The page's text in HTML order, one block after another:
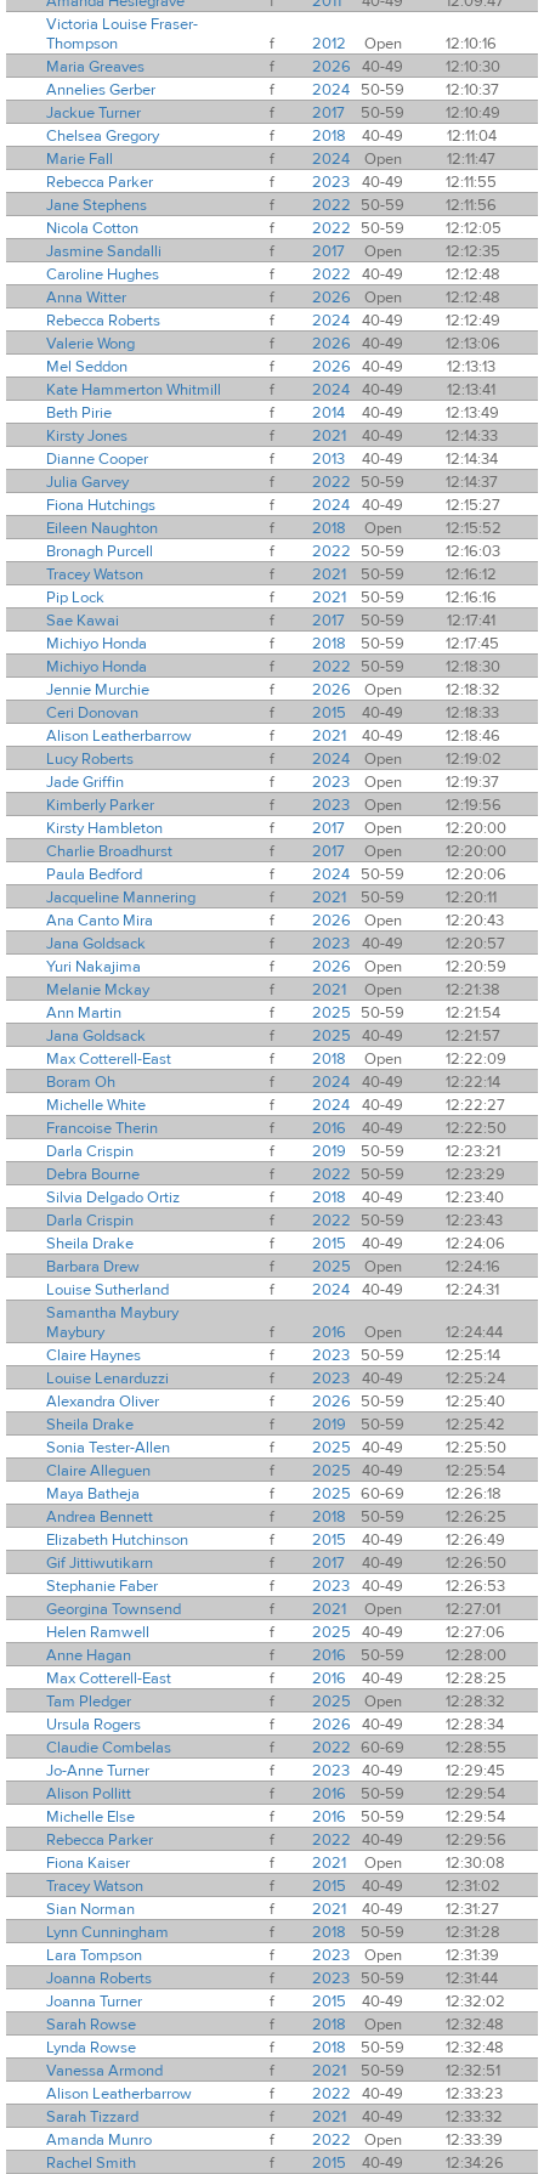
Victoria Louise Fraser-
Thompson
f 2012 Open
12:10:16
Maria Greaves
f 2026 40-49
12:10:30
Annelies Gerber
f 2024 50-59
12:10:37
Jackue Turner
f 2017 50-59
12:10:49
Chelsea Gregory
f 2018 40-49
12:11:04
Marie Fall
f 2024 Open
12:11:47
Rebecca Parker
f 2023 40-49
12:11:55
Jane Stephens
f 2022 50-59
12:11:56
Nicola Cotton
f 2022 50-59
12:12:05
Jasmine Sandalli
f 2017 Open
12:12:35
Caroline Hughes
f 2022 40-49
12:12:48
Anna Witter
f 2026 Open
12:12:48
Rebecca Roberts
f 2024 40-49
12:12:49
Valerie Wong
f 2026 40-49
12:13:06
Mel Seddon
f 2026 40-49
12:13:13
Kate Hammerton Whitmill
f 2024 40-49
12:13:41
Beth Pirie
f 2014 40-49
12:13:49
Kirsty Jones
f 2021 40-49
12:14:33
Dianne Cooper
f 2013 40-49
12:14:34
Julia Garvey
f 2022 50-59
12:14:37
Fiona Hutchings
f 2024 40-49
12:15:27
Eileen Naughton
f 2018 Open
12:15:52
Bronagh Purcell
f 2022 50-59
12:16:03
Tracey Watson
f 2021 50-59
12:16:12
Pip Lock
f 2021 50-59
12:16:16
Sae Kawai
f 2017 50-59
12:17:41
Michiyo Honda
f 2018 50-59
12:17:45
Michiyo Honda
f 2022 50-59
12:18:30
Jennie Murchie
f 2026 Open
12:18:32
Ceri Donovan
f 2015 40-49
12:18:33
Alison Leatherbarrow
f 2021 40-49
12:18:46
Lucy Roberts
f 2024 Open
12:19:02
Jade Griffin
f 2023 Open
12:19:37
Kimberly Parker
f 2023 Open
12:19:56
Kirsty Hambleton
f 2017 Open
12:20:00
Charlie Broadhurst
f 2017 Open
12:20:00
Paula Bedford
f 2024 50-59
12:20:06
Jacqueline Mannering
f 2021 50-59
12:20:11
Ana Canto Mira
f 2026 Open
12:20:43
Jana Goldsack
f 2023 40-49
12:20:57
Yuri Nakajima
f 2026 Open
12:20:59
Melanie Mckay
f 2021 Open
12:21:38
Ann Martin
f 2025 50-59
12:21:54
Jana Goldsack
f 2025 40-49
12:21:57
Max Cotterell-East
f 2018 Open
12:22:09
Boram Oh
f 2024 40-49
12:22:14
Michelle White
f 2024 40-49
12:22:27
Francoise Therin
f 2016 40-49
12:22:50
Darla Crispin
f 2019 50-59
12:23:21
Debra Bourne
f 2022 50-59
12:23:29
Silvia Delgado Ortiz
f 2018 40-49
12:23:40
Darla Crispin
f 2022 50-59
12:23:43
Sheila Drake
f 2015 40-49
12:24:06
Barbara Drew
f 2025 Open
12:24:16
Louise Sutherland
f 2024 40-49
12:24:31
Samantha Maybury
Maybury
f 2016 Open
12:24:44
Claire Haynes
f 2023 50-59
12:25:14
Louise Lenarduzzi
f 2023 40-49
12:25:24
Alexandra Oliver
f 2026 50-59
12:25:40
Sheila Drake
f 2019 50-59
12:25:42
Sonia Tester-Allen
f 2025 40-49
12:25:50
Claire Alleguen
f 2025 40-49
12:25:54
Maya Batheja
f 2025 60-69
12:26:18
Andrea Bennett
f 2018 50-59
12:26:25
Elizabeth Hutchinson
f 2015 40-49
12:26:49
Gif Jittiwutikarn
f 2017 40-49
12:26:50
Stephanie Faber
f 2023 40-49
12:26:53
Georgina Townsend
f 2021 Open
12:27:01
Helen Ramwell
f 2025 40-49
12:27:06
Anne Hagan
f 2016 50-59
12:28:00
Max Cotterell-East
f 2016 40-49
12:28:25
Tam Pledger
f 2025 Open
12:28:32
Ursula Rogers
f 2026 40-49
12:28:34
Claudie Combelas
f 2022 60-69
12:28:55
Jo-Anne Turner
f 2023 40-49
12:29:45
Alison Pollitt
f 2016 50-59
12:29:54
Michelle Else
f 2016 50-59
12:29:54
Rebecca Parker
f 2022 40-49
12:29:56
Fiona Kaiser
f 2021 Open
12:30:08
Tracey Watson
f 2015 40-49
12:31:02
Sian Norman
f 2021 40-49
12:31:27
Lynn Cunningham
f 2018 50-59
12:31:28
Lara Tompson
f 2023 Open
12:31:39
Joanna Roberts
f 2023 50-59
12:31:44
Joanna Turner
f 2015 40-49
12:32:02
Sarah Rowse
f 2018 Open
12:32:48
Lynda Rowse
f 2018 50-59
12:32:48
Vanessa Armond
f 2021 50-59
12:32:51
Alison Leatherbarrow
f 2022 40-49
12:33:23
Sarah Tizzard
f 2021 40-49
12:33:32
Amanda Munro
f 2022 Open
12:33:39
Rachel Smith
f 2015 40-49
12:34:26